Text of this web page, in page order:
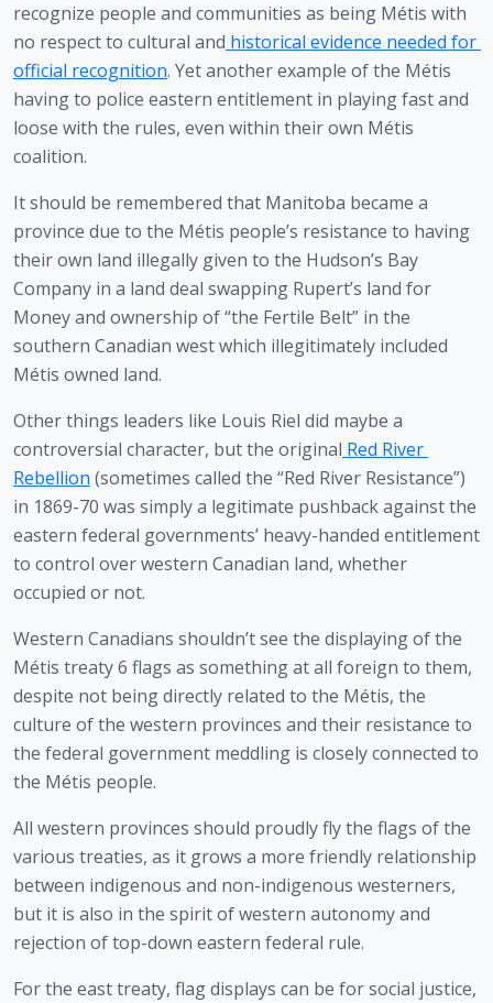
recognize people and communities as being Métis with
no respect to cultural and historical evidence needed for
official recognition. Yet another example of the Métis
having to police eastern entitlement in playing fast and
loose with the rules, even within their own Métis
coalition.
It should be remembered that Manitoba became a
province due to the Métis people’s resistance to having
their own land illegally given to the Hudson’s Bay
Company in a land deal swapping Rupert’s land for
Money and ownership of “the Fertile Belt” in the
southern Canadian west which illegitimately included
Métis owned land.
Other things leaders like Louis Riel did maybe a
controversial character, but the original Red River
Rebellion (sometimes called the “Red River Resistance”)
in 1869-70 was simply a legitimate pushback against the
eastern federal governments’ heavy-handed entitlement
to control over western Canadian land, whether
occupied or not.
Western Canadians shouldn’t see the displaying of the
Métis treaty 6 flags as something at all foreign to them,
despite not being directly related to the Métis, the
culture of the western provinces and their resistance to
the federal government meddling is closely connected to
the Métis people.
All western provinces should proudly fly the flags of the
various treaties, as it grows a more friendly relationship
between indigenous and non-indigenous westerners,
but it is also in the spirit of western autonomy and
rejection of top-down eastern federal rule.
For the east treaty, flag displays can be for social justice,